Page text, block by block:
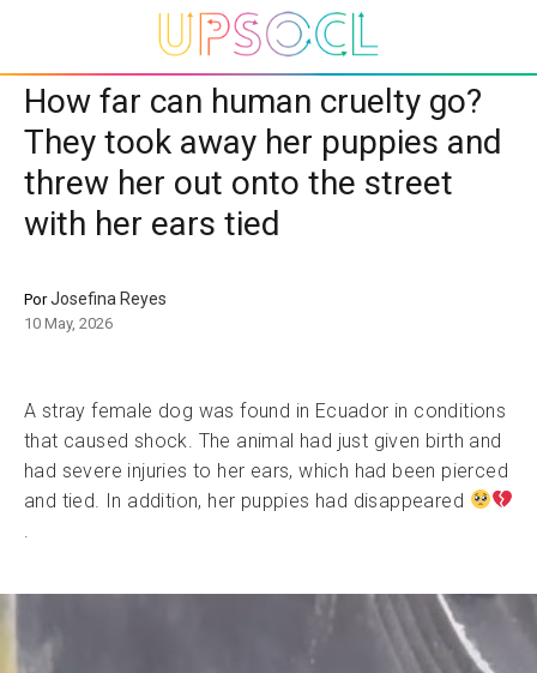
How far can human cruelty go?
They took away her puppies and
threw her out onto the street
with her ears tied
PorJosefina Reyes
10 May, 2026
A stray female dog was found in Ecuador in conditions
that caused shock. The animal had just given birth and
had severe injuries to her ears, which had been pierced
and tied. In addition, her puppies had disappeared